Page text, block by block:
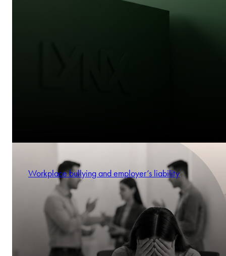
Workplace bullying and employer’s liability